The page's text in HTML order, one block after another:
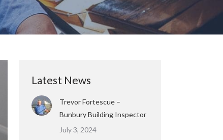
Latest News
Trevor Fortescue –
Bunbury Building Inspector
July 3, 2024